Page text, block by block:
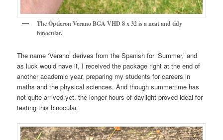
The Opticron Verano BGA VHD 8 x 32 is a neat and tidy
binocular.
The name ‘Verano’ derives from the Spanish for ‘Summer,’ and
as luck would have it, I received the package right at the end of
another academic year, preparing my students for careers in
maths and the physical sciences. And though summertime has
not quite arrived yet, the longer hours of daylight proved ideal for
testing this binocular.